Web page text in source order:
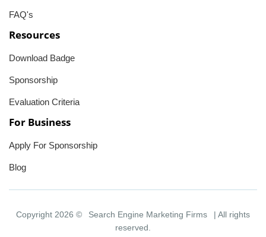
FAQ's
Resources
Download Badge
Sponsorship
Evaluation Criteria
For Business
Apply For Sponsorship
Blog
Copyright 2026 © Search Engine Marketing Firms
| All rights
reserved.